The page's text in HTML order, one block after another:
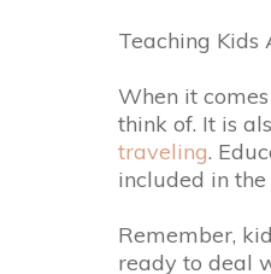
Teaching Kids
When it
think of. It is
traveling.
included in
Remember,
ready to deal